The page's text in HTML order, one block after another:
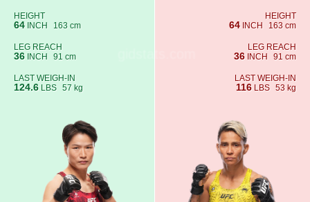
HEIGHT
64 INCH 163 cm
LEG REACH
36 INCH 91 cm
LAST WEIGH-IN
124.6 LBS 57 kg
HEIGHT
64 INCH 163 cm
LEG REACH
36 INCH 91 cm
LAST WEIGH-IN
116 LBS 53 kg